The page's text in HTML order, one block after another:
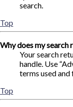
search.
Top
Why does my search
Your search
handle. Use
terms used
Top